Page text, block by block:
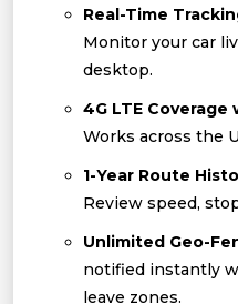
Real-Time
Monitor your car
desktop.
4G LTE Coverage
Works across the
1-Year Route
Review speed,
Unlimited Geo-
notified instantly
leave zones.